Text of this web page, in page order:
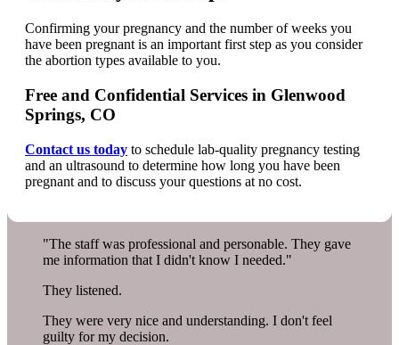
Confirming your pregnancy and the number of weeks you
have been pregnant is an important first step as you consider
the abortion types available to you.
Free and Confidential Services in Glenwood
Springs, CO
Contact us today to schedule lab-quality pregnancy testing
and an ultrasound to determine how long you have been
pregnant and to discuss your questions at no cost.
"The staff was professional and personable. They gave
me information that I didn't know I needed."
They listened.
They were very nice and understanding. I don't feel
guilty for my decision.